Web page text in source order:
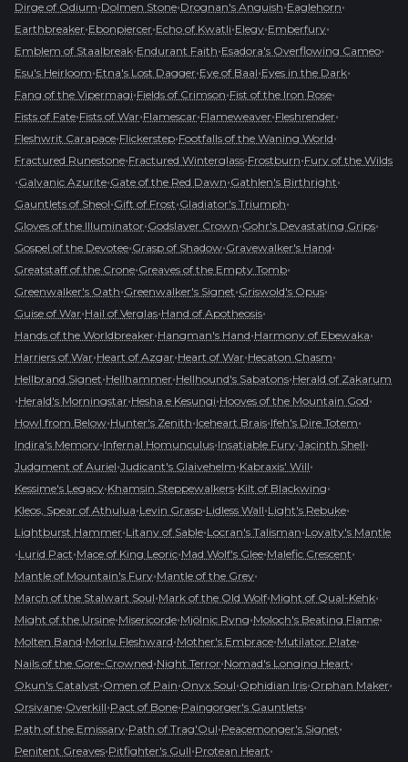
Dirge of Odium•Dolmen Stone•Drognan's Anguish•Eaglehorn•
Earthbreaker•Ebonpiercer•Echo of Kwatli•Elegy•Emberfury•
Emblem of Staalbreak•Endurant Faith•Esadora's Overflowing Cameo•
Esu's Heirloom•Etna's Lost Dagger•Eye of Baal•Eyes in the Dark•
Fang of the Vipermagi•Fields of Crimson•Fist of the Iron Rose•
Fists of Fate•Fists of War•Flamescar•Flameweaver•Fleshrender•
Fleshwrit Carapace•Flickerstep•Footfalls of the Waning World•
Fractured Runestone•Fractured Winterglass•Frostburn•Fury of the Wilds
•Galvanic Azurite•Gate of the Red Dawn•Gathlen's Birthright•
Gauntlets of Sheol•Gift of Frost•Gladiator's Triumph•
Gloves of the Illuminator•Godslayer Crown•Gohr's Devastating Grips•
Gospel of the Devotee•Grasp of Shadow•Gravewalker's Hand•
Greatstaff of the Crone•Greaves of the Empty Tomb•
Greenwalker's Oath•Greenwalker's Signet•Griswold's Opus•
Guise of War•Hail of Verglas•Hand of Apotheosis•
Hands of the Worldbreaker•Hangman's Hand•Harmony of Ebewaka•
Harriers of War•Heart of Azgar•Heart of War•Hecaton Chasm•
Hellbrand Signet•Hellhammer•Hellhound's Sabatons•Herald of Zakarum
•Herald's Morningstar•Hesha e Kesungi•Hooves of the Mountain God•
Howl from Below•Hunter's Zenith•Iceheart Brais•Ifeh's Dire Totem•
Indira's Memory•Infernal Homunculus•Insatiable Fury•Jacinth Shell•
Judgment of Auriel•Judicant's Glaivehelm•Kabraxis' Will•
Kessime's Legacy•Khamsin Steppewalkers•Kilt of Blackwing•
Kleos, Spear of Athulua•Levin Grasp•Lidless Wall•Light's Rebuke•
Lightburst Hammer•Litany of Sable•Locran's Talisman•Loyalty's Mantle
•Lurid Pact•Mace of King Leoric•Mad Wolf's Glee•Malefic Crescent•
Mantle of Mountain's Fury•Mantle of the Grey•
March of the Stalwart Soul•Mark of the Old Wolf•Might of Qual-Kehk•
Might of the Ursine•Misericorde•Mjölnic Ryng•Moloch's Beating Flame•
Molten Band•Morlu Fleshward•Mother's Embrace•Mutilator Plate•
Nails of the Gore-Crowned•Night Terror•Nomad's Longing Heart•
Okun's Catalyst•Omen of Pain•Onyx Soul•Ophidian Iris•Orphan Maker•
Orsivane•Overkill•Pact of Bone•Paingorger's Gauntlets•
Path of the Emissary•Path of Trag'Oul•Peacemonger's Signet•
Penitent Greaves•Pitfighter's Gull•Protean Heart•